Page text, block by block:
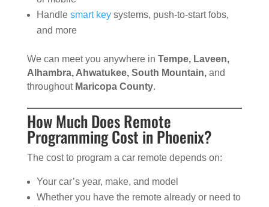
Handle smart keysystems, push-to-start fobs,
and more
We can meet you anywhere in Tempe, Laveen,
Alhambra, Ahwatukee, South Mountain,and
throughout Maricopa County.
How Much Does Remote
Programming Cost in Phoenix?
The cost to program a car remote depends on:
Your car’s year, make, and model
Whether you have the remote already or need to